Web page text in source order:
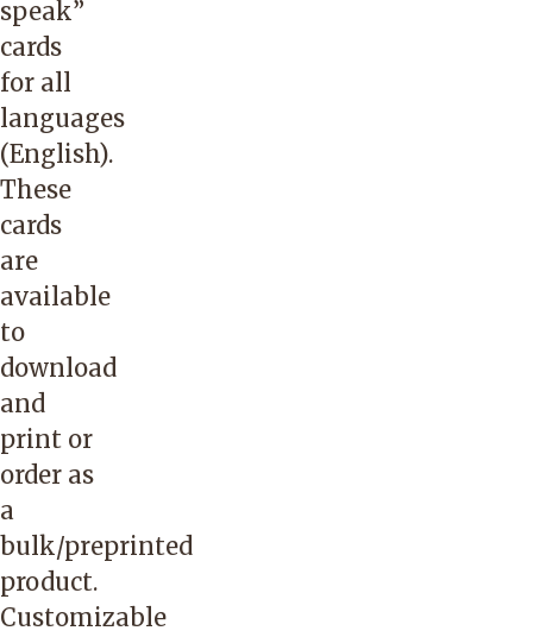
required
for
this
vendor.
The
caller
should
state
they
are
calling
on
of
an
IHN-
speak”
cards
for all
languages
(English).
These
cards
are
available
to
download
and
print or
order as
a
bulk/preprinted
product.
Customizable